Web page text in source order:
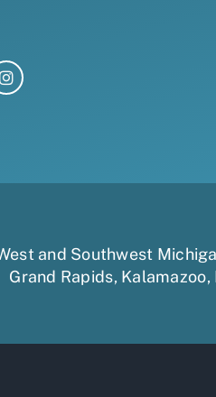
and Southwest
Grand Rapids, Kalamazoo,